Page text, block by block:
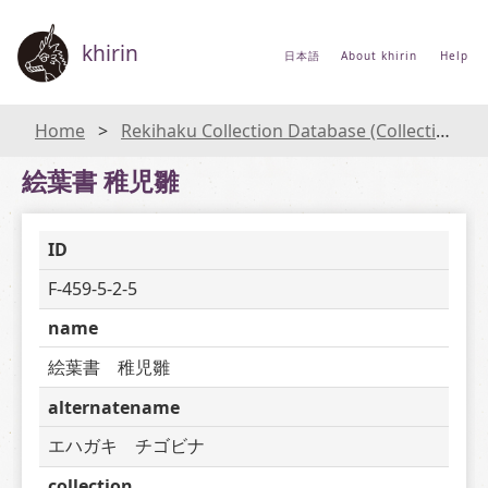
khirin 日本語 About khirin Help
Home Rekihaku Collection Database (Collections Database of the National Museum of Japanese History)
絵葉書 稚児雛
ID
F-459-5-2-5
name
絵葉書　稚児雛
alternatename
エハガキ　チゴビナ